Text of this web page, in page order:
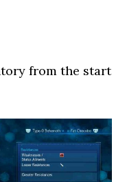
from the start